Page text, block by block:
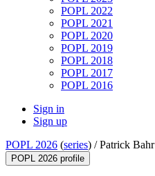
POPL 2022
POPL 2021
POPL 2020
POPL 2019
POPL 2018
POPL 2017
POPL 2016
Sign in
Sign up
POPL 2026 (series) /Patrick Bahr
POPL 2026 profile